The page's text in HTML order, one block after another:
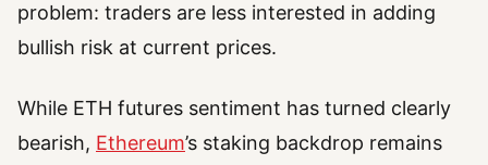
problem: traders are less interested in adding
bullish risk at current prices.
While ETH futures sentiment has turned clearly
bearish, Ethereum’s staking backdrop remains